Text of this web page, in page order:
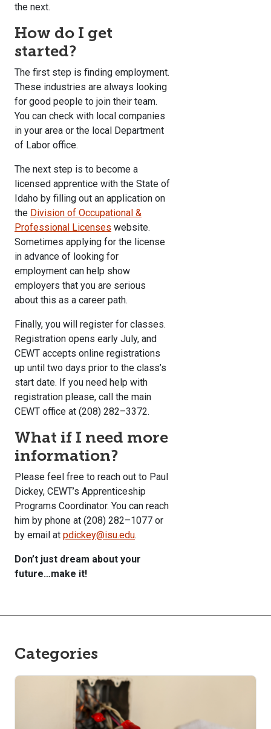
the next.
How do I get
started?
The first step is finding employment.
These industries are always looking
for good people to join their team.
You can check with local companies
in your area or the local Department
of Labor office.
The next step is to become a
licensed apprentice with the State of
Idaho by filling out an application on
the Division of Occupational &
Professional Licenses website.
Sometimes applying for the license
in advance of looking for
employment can help show
employers that you are serious
about this as a career path.
Finally, you will register for classes.
Registration opens early July, and
CEWT accepts online registrations
up until two days prior to the class’s
start date. If you need help with
registration please, call the main
CEWT office at (208) 282–3372.
What if I need more
information?
Please feel free to reach out to Paul
Dickey, CEWT’s Apprenticeship
Programs Coordinator. You can reach
him by phone at (208) 282–1077 or
by email at pdickey@isu.edu.
Don’t just dream about your
future…make it!
Categories